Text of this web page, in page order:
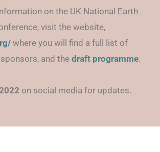
on the UK National Earth
visit the website,
where you will find a full list of
and the draft programme.
on social media for updates.